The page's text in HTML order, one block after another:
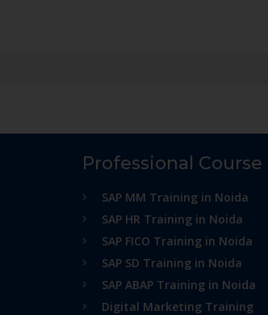
Professional Course
SAP MM Training in Noida
SAP HR Training in Noida
SAP FICO Training in Noida
SAP SD Training in Noida
SAP ABAP Training in Noida
Digital Marketing Training